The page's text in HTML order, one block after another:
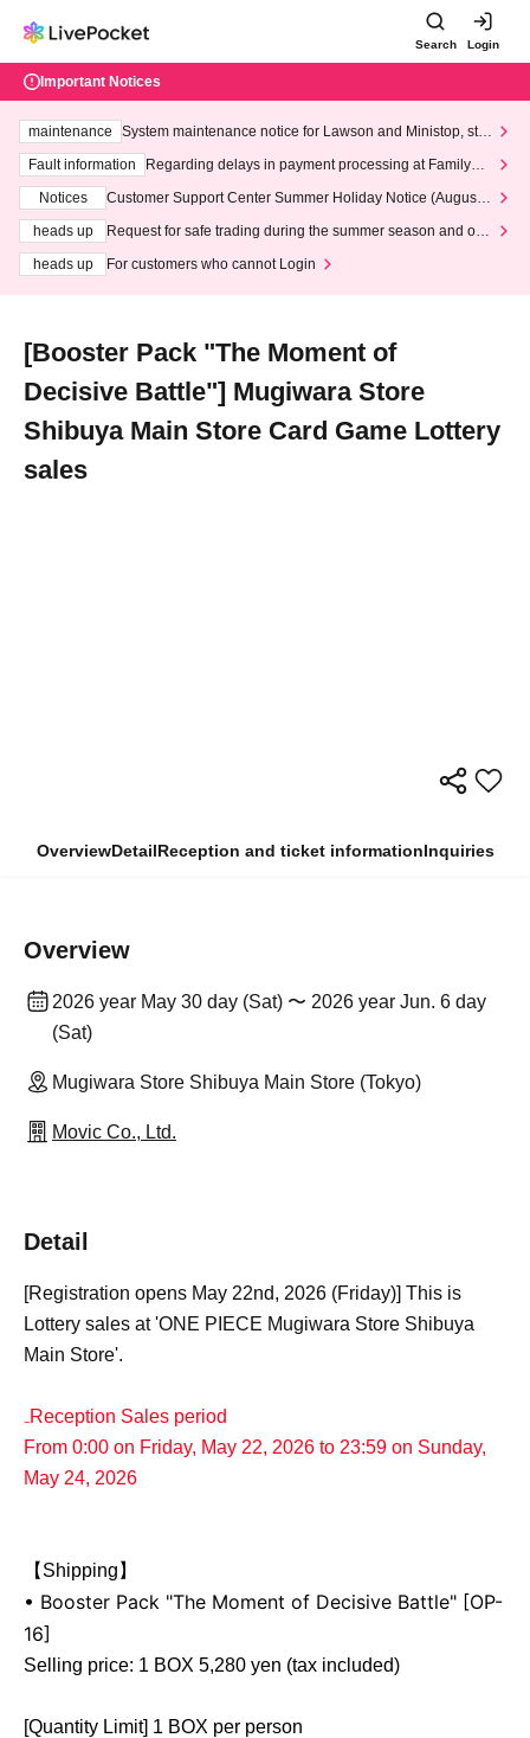
Search Login
Important Notices
maintenance
System maintenance notice for Lawson and Ministop, star
ting at 3:00 AM on Wednesday (Wed)
Fault information
Regarding delays in payment processing at FamilyMa
Notices
Customer Support Center Summer Holiday Notice (August 1
heads up
Request for safe trading during the summer season and our
heads up
For customers who cannot Login
[Booster Pack "The Moment of
Decisive Battle"] Mugiwara Store
Shibuya Main Store Card Game Lottery
sales
OverviewDetailReception and ticket informationInquiries
Overview
2026 year May 30 day (Sat) 〜 2026 year Jun. 6 day
(Sat)
Mugiwara Store Shibuya Main Store (Tokyo)
Movic Co., Ltd.
Detail
[Registration opens May 22nd, 2026 (Friday)] This is
Lottery sales at 'ONE PIECE Mugiwara Store Shibuya
Main Store'.
₋Reception Sales period
From 0:00 on Friday, May 22, 2026 to 23:59 on Sunday,
May 24, 2026
【Shipping】
• Booster Pack "The Moment of Decisive Battle" [OP-
16]
Selling price: 1 BOX 5,280 yen (tax included)
[Quantity Limit] 1 BOX per person